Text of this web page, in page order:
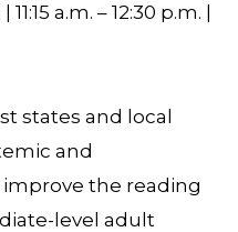
a.m. – 12:30 p.m. |
states and local
and
the reading
level adult